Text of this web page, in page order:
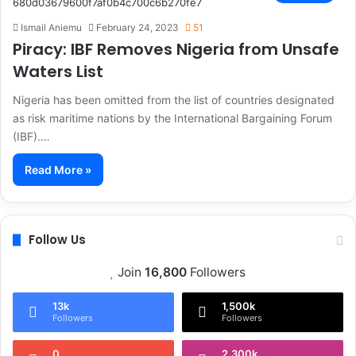
Ismail Aniemu February 24, 2023 51
Piracy: IBF Removes Nigeria from Unsafe
Waters List
Nigeria has been omitted from the list of countries designated
as risk maritime nations by the International Bargaining Forum
(IBF).…
Read More »
Follow Us
Join 16,800 Followers
13k
Followers
1,500k
Followers